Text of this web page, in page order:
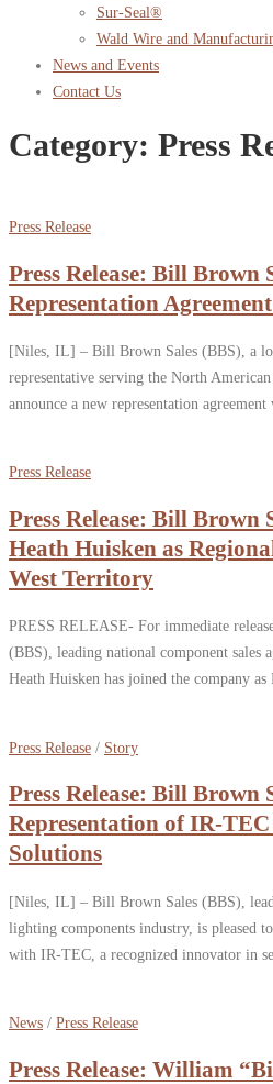
Sur-Seal®
Wald Wire and
News and Events
Contact Us
Category: Press
Press Release
Press Release: Bill Brown
Representation
[Niles, IL] – Bill Brown Sales (BBS), a
representative serving the North
announce a new representation
Press Release
Press Release: Bill Brown
Heath Huisken as
West Territory
PRESS RELEASE- For immediate
(BBS), leading national component sales
Heath Huisken has joined the company
Press Release / Story
Press Release: Bill Brown
Representation of IR-
Solutions
[Niles, IL] – Bill Brown Sales (BBS),
lighting components industry, is pleased
with IR-TEC, a recognized innovator in
News / Press Release
Press Release: William